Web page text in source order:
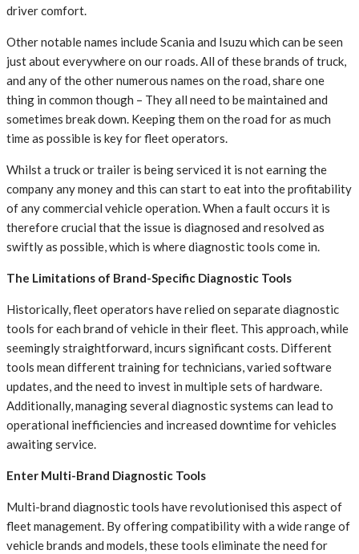
driver comfort.
Other notable names include Scania and Isuzu which can be seen
just about everywhere on our roads. All of these brands of truck,
and any of the other numerous names on the road, share one
thing in common though – They all need to be maintained and
sometimes break down. Keeping them on the road for as much
time as possible is key for fleet operators.
Whilst a truck or trailer is being serviced it is not earning the
company any money and this can start to eat into the profitability
of any commercial vehicle operation. When a fault occurs it is
therefore crucial that the issue is diagnosed and resolved as
swiftly as possible, which is where diagnostic tools come in.
The Limitations of Brand-Specific Diagnostic Tools
Historically, fleet operators have relied on separate diagnostic
tools for each brand of vehicle in their fleet. This approach, while
seemingly straightforward, incurs significant costs. Different
tools mean different training for technicians, varied software
updates, and the need to invest in multiple sets of hardware.
Additionally, managing several diagnostic systems can lead to
operational inefficiencies and increased downtime for vehicles
awaiting service.
Enter Multi-Brand Diagnostic Tools
Multi-brand diagnostic tools have revolutionised this aspect of
fleet management. By offering compatibility with a wide range of
vehicle brands and models, these tools eliminate the need for